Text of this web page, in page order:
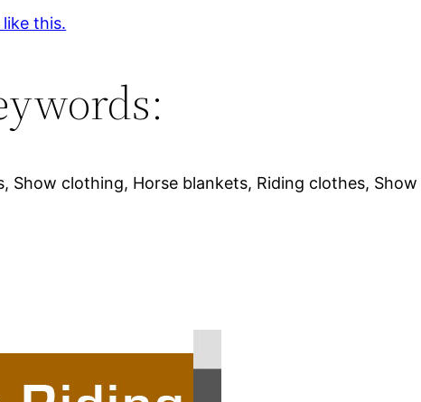
this.
Show clothing, Horse blankets, Riding clothes,